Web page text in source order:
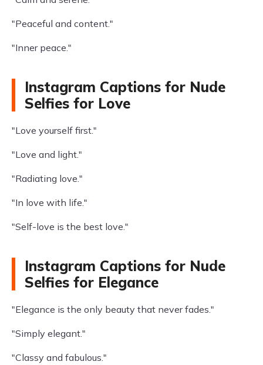
"Peaceful and content."
"Inner peace."
Instagram Captions for Nude
Selfies for Love
"Love yourself first."
"Love and light."
"Radiating love."
"In love with life."
"Self-love is the best love."
Instagram Captions for Nude
Selfies for Elegance
"Elegance is the only beauty that never fades."
"Simply elegant."
"Classy and fabulous."